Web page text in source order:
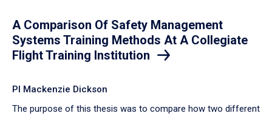
A Comparison Of Safety Management
Systems Training Methods At A Collegiate
Flight Training Institution
PI Mackenzie Dickson
The purpose of this thesis was to compare how two different